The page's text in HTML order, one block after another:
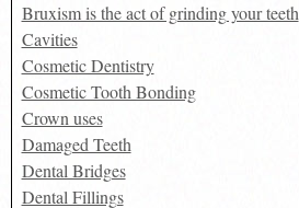
Bruxism is the act of grinding your teeth
Cavities
Cosmetic Dentistry
Cosmetic Tooth Bonding
Crown uses
Damaged Teeth
Dental Bridges
Dental Fillings